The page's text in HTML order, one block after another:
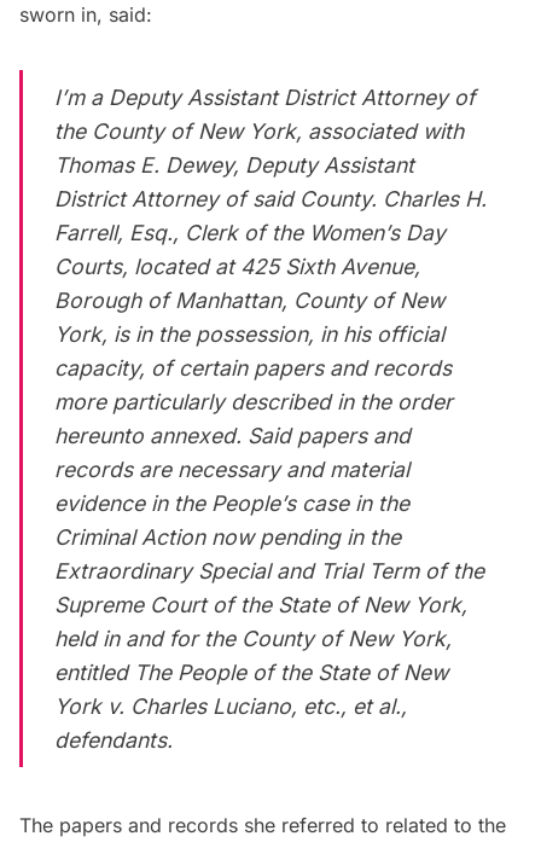
sworn in, said:
I’m a Deputy Assistant District Attorney of
the County of New York, associated with
Thomas E. Dewey, Deputy Assistant
District Attorney of said County. Charles H.
Farrell, Esq., Clerk of the Women’s Day
Courts, located at 425 Sixth Avenue,
Borough of Manhattan, County of New
York, is in the possession, in his official
capacity, of certain papers and records
more particularly described in the order
hereunto annexed. Said papers and
records are necessary and material
evidence in the People’s case in the
Criminal Action now pending in the
Extraordinary Special and Trial Term of the
Supreme Court of the State of New York,
held in and for the County of New York,
entitled The People of the State of New
York v. Charles Luciano, etc., et al.,
defendants.
The papers and records she referred to related to the